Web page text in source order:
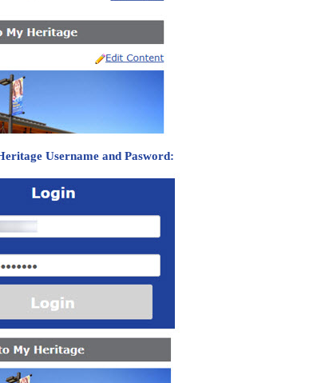
Username and Pasword: